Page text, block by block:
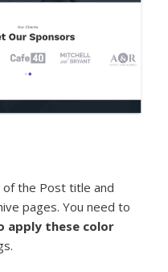
the Post title and
pages. You need to
apply these color